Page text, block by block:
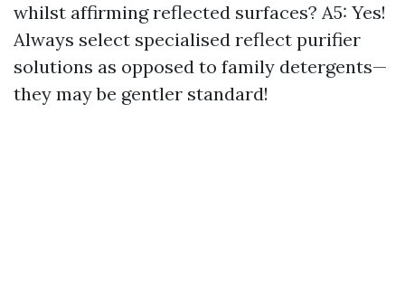
whilst affirming reflected surfaces? A5: Yes!
Always select specialised reflect purifier
solutions as opposed to family detergents—
they may be gentler standard!